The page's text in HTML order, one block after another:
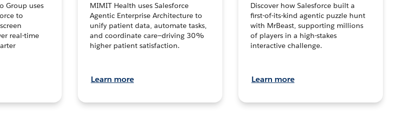
Group uses
to
real-time
MIMIT Health uses Salesforce
Agentic Enterprise Architecture to
unify patient data, automate tasks,
and coordinate care—driving 30%
higher patient satisfaction.
Learn more
Discover how Salesforce built a
first-of-its-kind agentic puzzle hunt
with MrBeast, supporting millions
of players in a high-stakes
interactive challenge.
Learn more